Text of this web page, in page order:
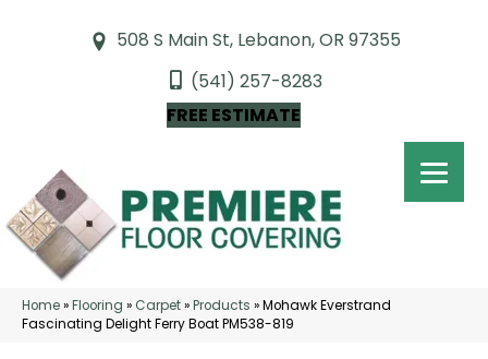
508 S Main St, Lebanon, OR 97355
(541) 257-8283
FREE ESTIMATE
Home»Flooring » Carpet»Products »Mohawk Everstrand
Fascinating Delight Ferry Boat PM538-819